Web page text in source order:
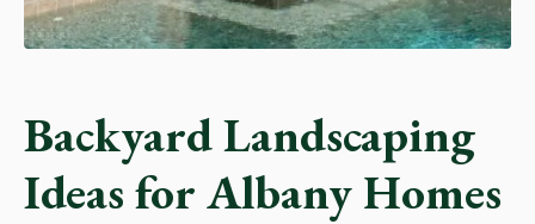
Backyard Landscaping
Ideas for Albany Homes